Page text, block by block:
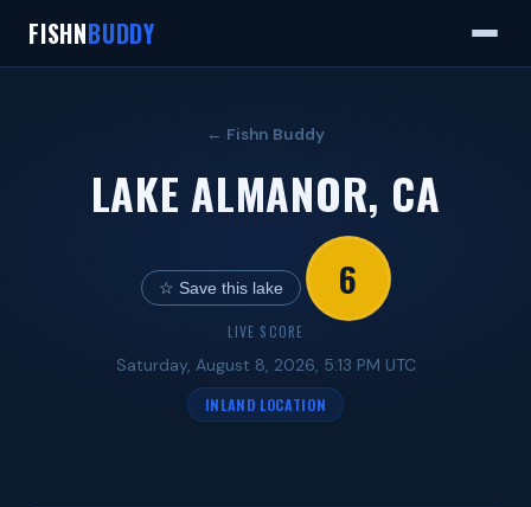
FISHNBUDDY
← Fishn Buddy
LAKE ALMANOR, CA
☆ Save this lake 6
LIVE SCORE
Saturday, August 8, 2026, 5:13 PM UTC
INLAND LOCATION